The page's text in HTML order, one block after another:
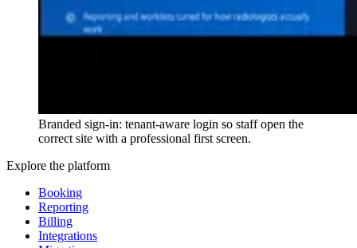
Branded sign-in: tenant-aware login so staff open the
correct site with a professional first screen.
Explore the platform
Booking
Reporting
Billing
Integrations